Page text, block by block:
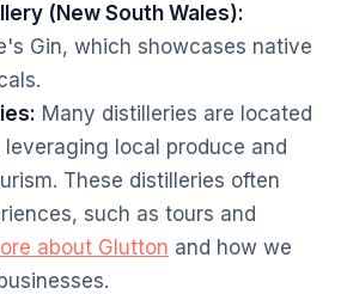
(New South Wales):
Gin, which showcases native
Many distilleries are located
local produce and
These distilleries often
such as tours and
about Glutton and how we